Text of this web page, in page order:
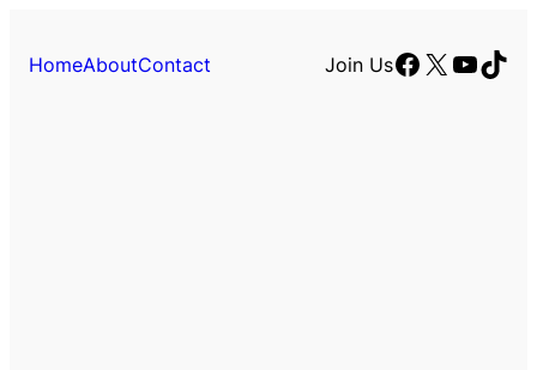
HomeAboutContact Join UsFacebook
X